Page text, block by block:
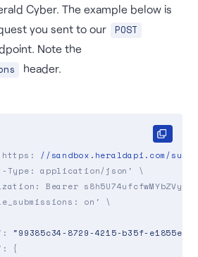
Cyber. The example below is
you sent to our
POST
Note the
header.
//sandbox.heraldapi.com/
Type: application/json' \
Bearer
on' \
:
"99385c34-8729-4215-b35f-
: {